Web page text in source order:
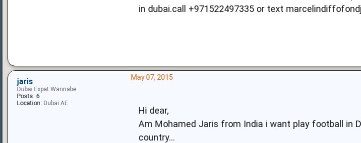
in dubai.call +971522497335 or text
May 07, 2015
Hi dear,
Am Mohamed Jaris from India i want play football in
country...
jaris
Dubai Expat Wannabe
Posts: 6
Location: Dubai AE